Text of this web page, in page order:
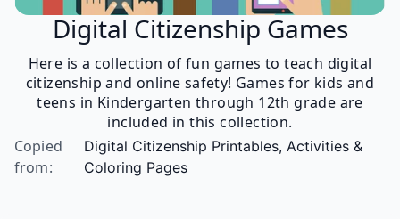
Digital Citizenship Games
Here is a collection of fun games to teach digital
citizenship and online safety! Games for kids and
teens in Kindergarten through 12th grade are
included in this collection.
Copied
from:
Digital Citizenship Printables, Activities &
Coloring Pages